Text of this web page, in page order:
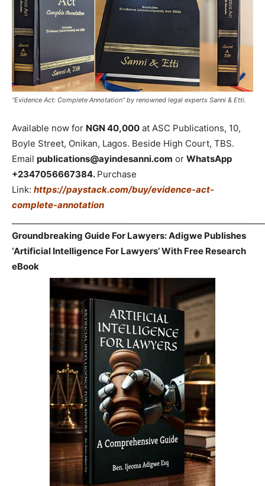
“Evidence Act: Complete Annotation” by renowned legal experts Sanni & Etti.
Available now for NGN 40,000 at ASC Publications, 10,
Boyle Street, Onikan, Lagos. Beside High Court, TBS.
Email publications@ayindesanni.com or WhatsApp
+2347056667384. Purchase
Link: https://paystack.com/buy/evidence-act-
complete-annotation
Groundbreaking Guide For Lawyers: Adigwe Publishes
‘Artificial Intelligence For Lawyers’ With Free Research
eBook